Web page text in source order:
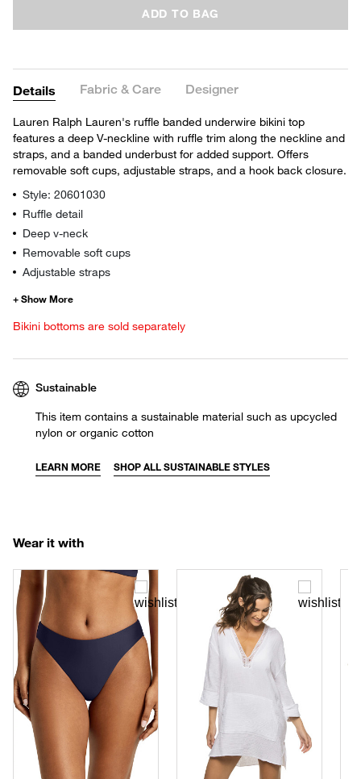
ADD TO BAG
Details Fabric & Care Designer
Lauren Ralph Lauren's ruffle banded underwire bikini top
features a deep V-neckline with ruffle trim along the neckline and
straps, and a banded underbust for added support. Offers
removable soft cups, adjustable straps, and a hook back closure.
Style: 20601030
Ruffle detail
Deep v-neck
Removable soft cups
Adjustable straps
Bikini bottoms are sold separately
Sustainable
This item contains a sustainable material such as upcycled
nylon or organic cotton
LEARN MORE SHOP ALL SUSTAINABLE STYLES
Wear it with